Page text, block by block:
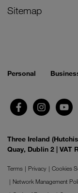
Sitemap
Personal
Three Ireland
Quay, Dublin 2 | VAT
Terms Privacy Cookies
Network Management